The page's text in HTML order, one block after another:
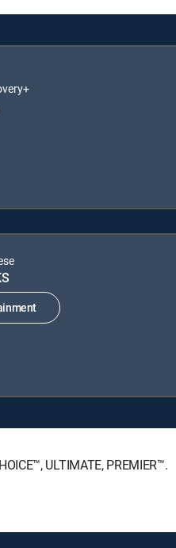
ULTIMATE, PREMIER™.